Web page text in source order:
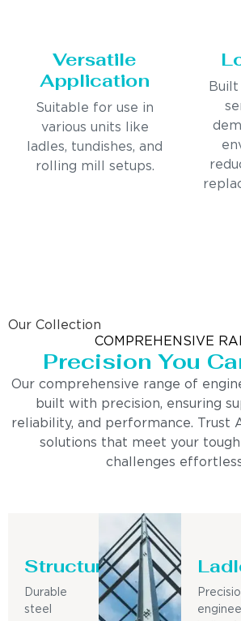
Versatile
Application
Suitable for use in
various units like
ladles, tundishes, and
rolling mill setups.
Our Collection
COMPREHENSIVE
Precision You
Our comprehensive range of
built with precision, ensuring
reliability, and performance. Trust
solutions that meet your
challenges
Structure
Durable
steel